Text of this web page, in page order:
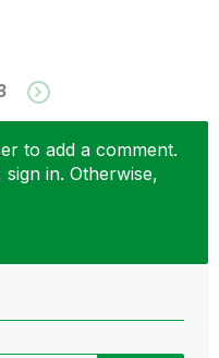
to add a comment.
in. Otherwise,